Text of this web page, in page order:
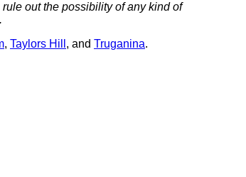
out the possibility of any kind of
, Taylors Hill , and Truganina.